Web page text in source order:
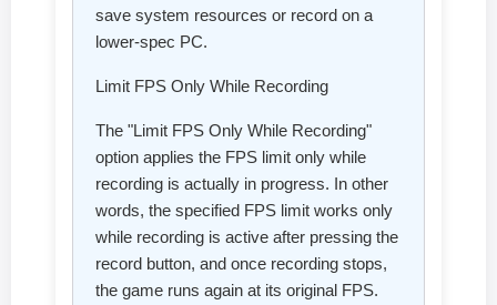
save system resources or record on a
lower-spec PC.
Limit FPS Only While Recording
The "Limit FPS Only While Recording"
option applies the FPS limit only while
recording is actually in progress. In other
words, the specified FPS limit works only
while recording is active after pressing the
record button, and once recording stops,
the game runs again at its original FPS.